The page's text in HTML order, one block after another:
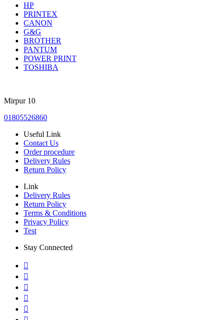
HP
PRINTEX
CANON
G&G
BROTHER
PANTUM
POWER PRINT
TOSHIBA
Mirpur 10
01805526860
Useful Link
Contact Us
Order procedure
Delivery Rules
Return Policy
Link
Delivery Rules
Return Policy
Terms & Conditions
Privacy Policy
Test
Stay Connected